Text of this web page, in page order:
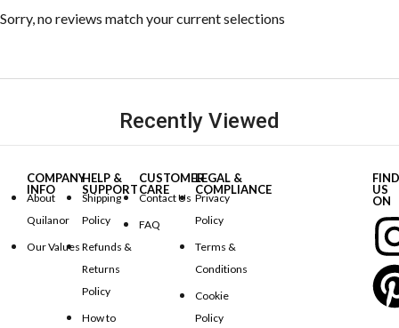
Sorry, no reviews match your current selections
Recently Viewed
COMPANY
INFO
About
Quilanor
Our Values
HELP &
SUPPORT
Shipping
Policy
Refunds &
Returns
Policy
How to
CUSTOMER
CARE
Contact Us
FAQ
LEGAL &
COMPLIANCE
Privacy
Policy
Terms &
Conditions
Cookie
Policy
FIND
US
ON